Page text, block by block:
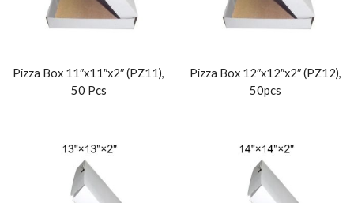
Pizza Box 11″x11″x2″ (PZ11),
50 Pcs
Pizza Box 12″x12″x2″ (PZ12),
50pcs